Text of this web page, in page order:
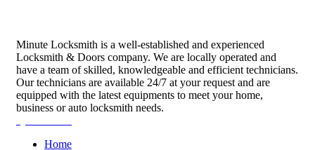
Minute Locksmith is a well-established and experienced
Locksmith & Doors company. We are locally operated and
have a team of skilled, knowledgeable and efficient technicians.
Our technicians are available 24/7 at your request and are
equipped with the latest equipments to meet your home,
business or auto locksmith needs.
Home